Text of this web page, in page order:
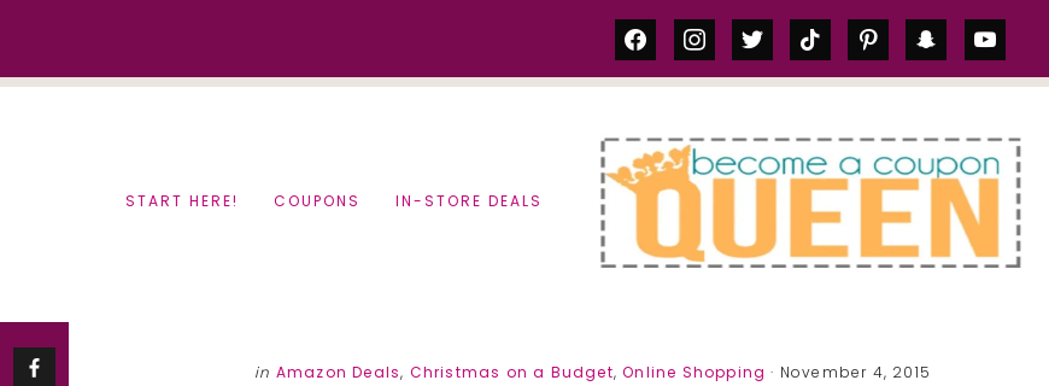
facebookinstagram
twittertiktok pinterestsnapchatyoutube
START HERE! COUPONS IN-STORE DEALS
in Amazon Deals, Christmas on a Budget,Online Shopping · November 4, 2015